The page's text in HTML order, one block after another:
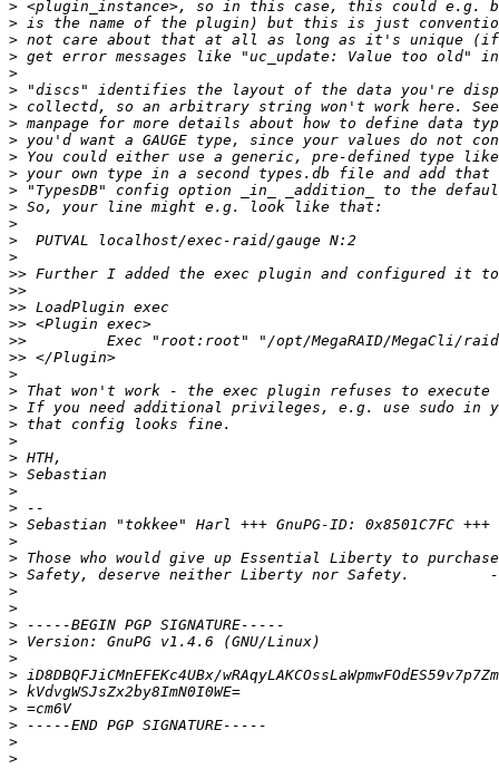
>
>
>
>
>
>
>
>
>
>
>
>
>
>
>
>
>>
>>
>>
>>
>>
>>
>
>
>
>
>
>
>
>
>
> Sebastian "tokkee" Harl +++ GnuPG-ID: 0x8501C7FC +++
>
>
>
>
>
>
>
>
>
>
>
>
>
>